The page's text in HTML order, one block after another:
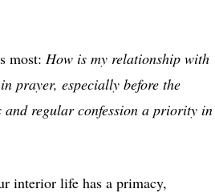
most: How is my relationship with
prayer, especially before the
and regular confession a priority in
interior life has a primacy,